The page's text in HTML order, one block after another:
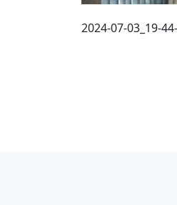
2024-07-03_19-